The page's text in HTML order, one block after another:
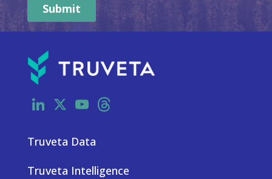
LinkedIn
X YouTube
Truveta Data
Truveta Intelligence